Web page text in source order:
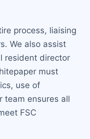
process, liaising
We also assist
resident director
must
use of
team ensures all
FSC